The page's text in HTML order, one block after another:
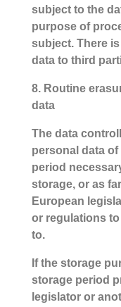
subject to the
purpose of
subject. There
data to third
8. Routine
data
The data
personal data
period
storage, or as
European
or regulations
to.
If the storage
storage period
legislator or